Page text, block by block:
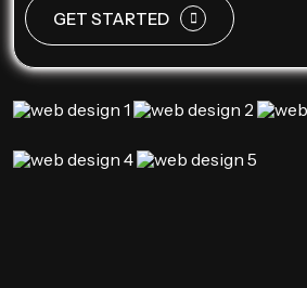
GET STARTED